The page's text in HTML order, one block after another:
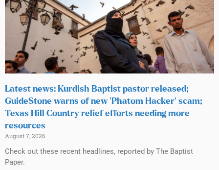
Latest news: Kurdish Baptist pastor released;
GuideStone warns of new ‘Phatom Hacker’ scam;
Texas Hill Country relief efforts needing more
resources
August 7, 2026
Check out these recent headlines, reported by The Baptist
Paper.